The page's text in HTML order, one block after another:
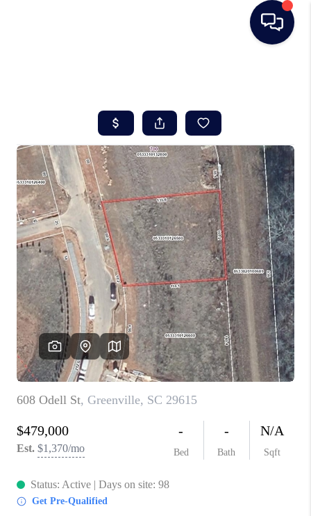
SEARCH LISTINGS
BUYING
SELLING
REAL ESTATE
CAREER DAY
FINANCING
HOME VALUE
WHO WE ARE
REVIEWS
CAREERS
ABOUT PLACE
CONNECT